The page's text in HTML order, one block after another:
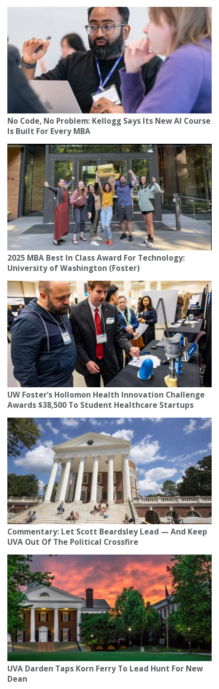
No Code, No Problem: Kellogg Says Its New AI Course
Is Built For Every MBA
2025 MBA Best In Class Award For Technology:
University of Washington (Foster)
UW Foster’s Hollomon Health Innovation Challenge
Awards $38,500 To Student Healthcare Startups
Commentary: Let Scott Beardsley Lead — And Keep
UVA Out Of The Political Crossfire
UVA Darden Taps Korn Ferry To Lead Hunt For New
Dean